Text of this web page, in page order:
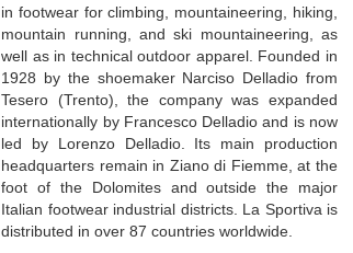
in footwear for climbing, mountaineering, hiking,
mountain running, and ski mountaineering, as
well as in technical outdoor apparel. Founded in
1928 by the shoemaker Narciso Delladio from
Tesero (Trento), the company was expanded
internationally by Francesco Delladio and is now
led by Lorenzo Delladio. Its main production
headquarters remain in Ziano di Fiemme, at the
foot of the Dolomites and outside the major
Italian footwear industrial districts. La Sportiva is
distributed in over 87 countries worldwide.